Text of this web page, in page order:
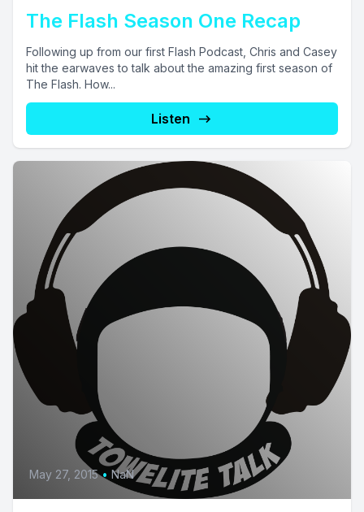
The Flash Season One Recap
Following up from our first Flash Podcast, Chris and Casey
hit the earwaves to talk about the amazing first season of
The Flash. How...
Listen
May 27, 2015 • NaN